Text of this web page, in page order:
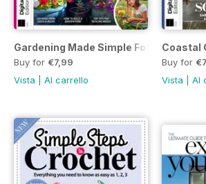
Gardening Made Simple Fourth Edition
Buy for €7,99
Vista
Al carrello
Coastal
Buy for
Vista
Al